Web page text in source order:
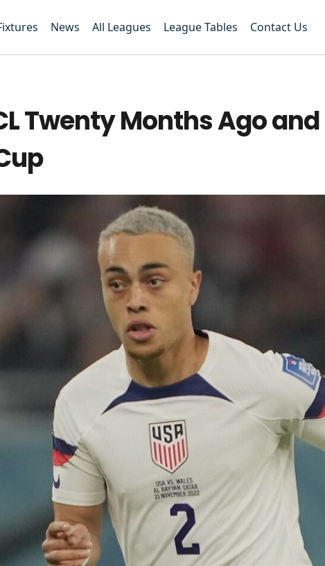
News All Leagues League Tables Contact Us
Twenty Months Ago